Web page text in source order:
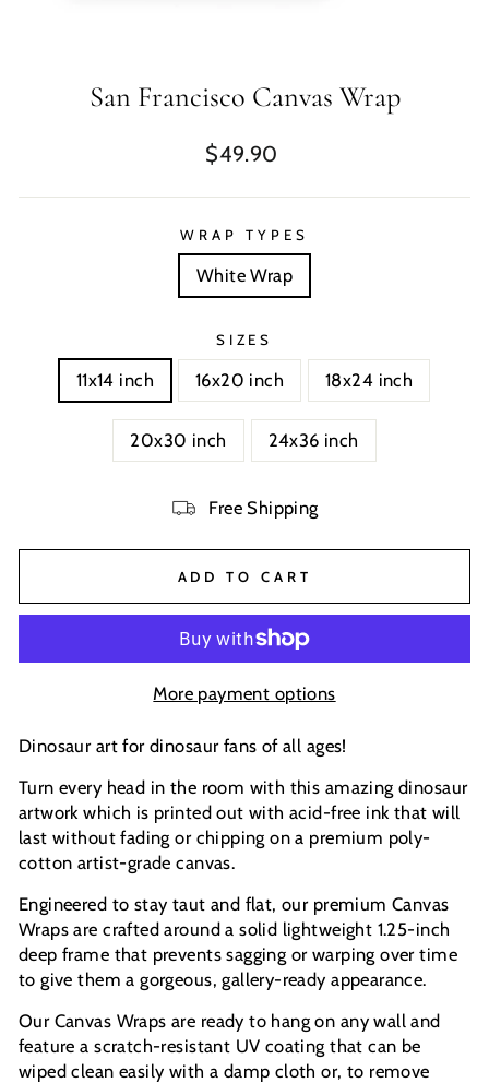
San Francisco Canvas Wrap
Regular
$49.90
WRAP TYPES
White Wrap
SIZES
11x14 inch 16x20 inch 18x24 inch
20x30 inch 24x36 inch
Free Shipping
ADD TO CART
More payment options
Dinosaur art for dinosaur fans of all ages!
Turn every head in the room with this amazing dinosaur
artwork which is printed out with acid-free ink that will
last without fading or chipping on a premium poly-
cotton artist-grade canvas.
Engineered to stay taut and flat, our premium Canvas
Wraps are crafted around a solid lightweight 1.25-inch
deep frame that prevents sagging or warping over time
to give them a gorgeous, gallery-ready appearance.
Our Canvas Wraps are ready to hang on any wall and
feature a scratch-resistant UV coating that can be
wiped clean easily with a damp cloth or, to remove